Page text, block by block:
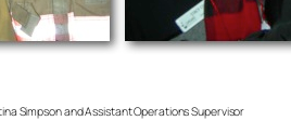
Simpson and Assistant Operations Supervisor